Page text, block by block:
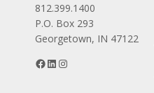
812.399.1400
P.O. Box 293
Georgetown, IN 47122
Facebook
LinkedIn